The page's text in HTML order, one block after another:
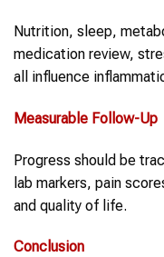
Nutrition, sleep,
medication review,
all influence
Measurable Follow-Up
Progress should be
lab markers, pain
and quality of life.
Conclusion